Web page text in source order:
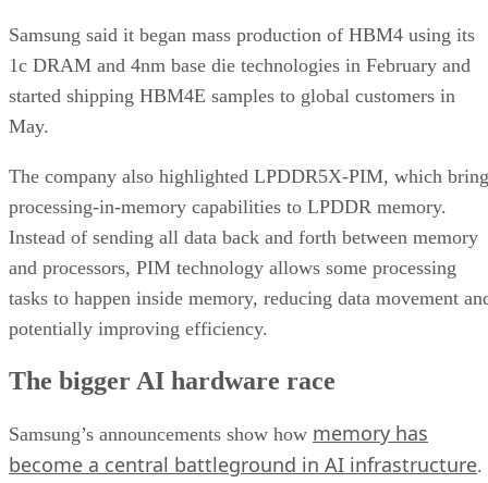
Samsung said it began mass production of HBM4 using its
1c DRAM and 4nm base die technologies in February and
started shipping HBM4E samples to global customers in
May.
The company also highlighted LPDDR5X-PIM, which
processing-in-memory capabilities to LPDDR memory.
Instead of sending all data back and forth between memory
and processors, PIM technology allows some processing
tasks to happen inside memory, reducing data movement
potentially improving efficiency.
The bigger AI hardware race
Samsung’s announcements show how memory has
become a central battleground in AI infrastructure.